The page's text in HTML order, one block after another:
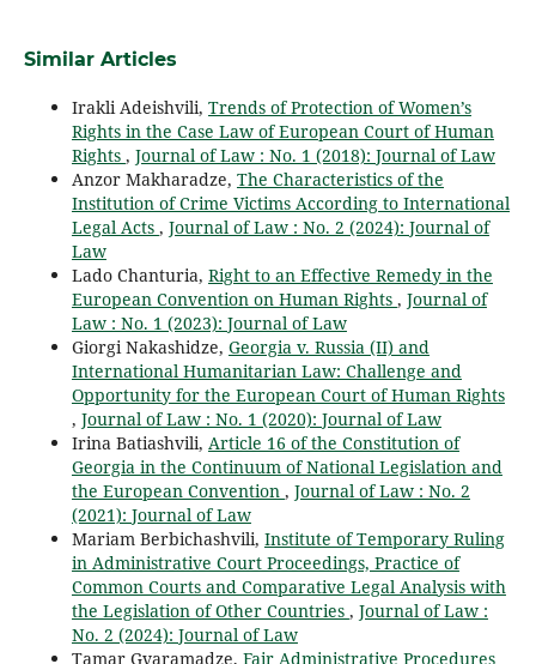
Similar Articles
Irakli Adeishvili, Trends of Protection of Women’s
Rights in the Case Law of European Court of Human
Rights , Journal of Law : No. 1 (2018): Journal of Law
Anzor Makharadze, The Characteristics of the
Institution of Crime Victims According to International
Legal Acts , Journal of Law : No. 2 (2024): Journal of
Law
Lado Chanturia, Right to an Effective Remedy in the
European Convention on Human Rights , Journal of
Law : No. 1 (2023): Journal of Law
Giorgi Nakashidze, Georgia v. Russia (II) and
International Humanitarian Law: Challenge and
Opportunity for the European Court of Human Rights
, Journal of Law : No. 1 (2020): Journal of Law
Irina Batiashvili, Article 16 of the Constitution of
Georgia in the Continuum of National Legislation and
the European Convention , Journal of Law : No. 2
(2021): Journal of Law
Mariam Berbichashvili, Institute of Temporary Ruling
in Administrative Court Proceedings, Practice of
Common Courts and Comparative Legal Analysis with
the Legislation of Other Countries , Journal of Law :
No. 2 (2024): Journal of Law
Tamar Gvaramadze, Fair Administrative Procedures